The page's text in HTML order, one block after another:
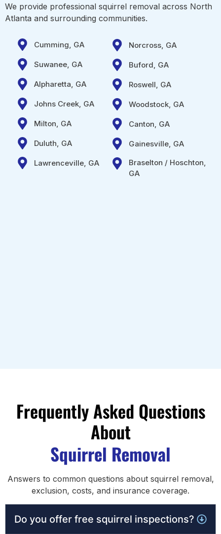
We provide professional squirrel removal across North
Atlanta and surrounding communities.
Cumming, GA
Suwanee, GA
Alpharetta, GA
Johns Creek, GA
Milton, GA
Duluth, GA
Lawrenceville, GA
Norcross, GA
Buford, GA
Roswell, GA
Woodstock, GA
Canton, GA
Gainesville, GA
Braselton / Hoschton,
GA
Frequently Asked Questions
About
Squirrel Removal
Answers to common questions about squirrel removal,
exclusion, costs, and insurance coverage.
Do you offer free squirrel inspections?